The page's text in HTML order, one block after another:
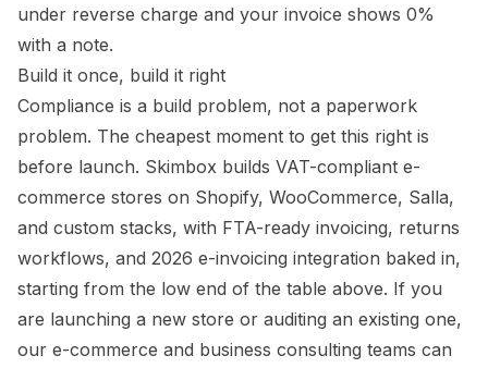
under reverse charge and your invoice shows 0%
with a note.
Build it once, build it right
Compliance is a build problem, not a paperwork
problem. The cheapest moment to get this right is
before launch. Skimbox builds VAT-compliant e-
commerce stores on Shopify, WooCommerce, Salla,
and custom stacks, with FTA-ready invoicing, returns
workflows, and 2026 e-invoicing integration baked in,
starting from the low end of the table above. If you
are launching a new store or auditing an existing one,
our e-commerce and business consulting teams can